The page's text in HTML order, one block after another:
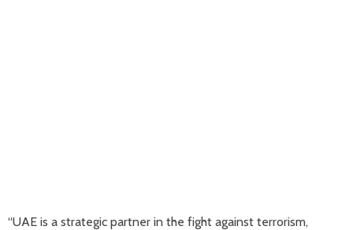
“UAE is a strategic partner in the fight against terrorism,